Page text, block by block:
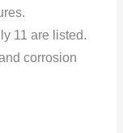
11 are listed.
corrosion